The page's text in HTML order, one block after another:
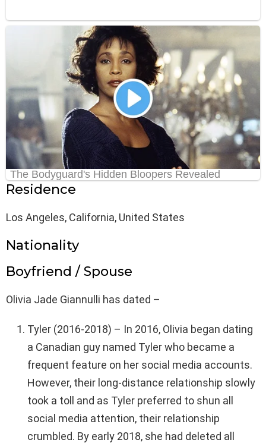
Residence
Los Angeles, California, United States
Nationality
Boyfriend / Spouse
Olivia Jade Giannulli has dated –
Tyler (2016-2018) – In 2016, Olivia began dating
a Canadian guy named Tyler who became a
frequent feature on her social media accounts.
However, their long-distance relationship slowly
took a toll and as Tyler preferred to shun all
social media attention, their relationship
crumbled. By early 2018, she had deleted all